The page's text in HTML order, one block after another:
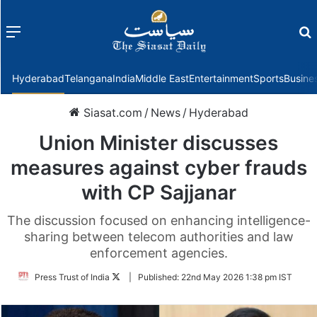
Menu
HyderabadTelanganaIndiaMiddle EastEntertainmentSports
Siasat.com / News / Hyderabad
Union Minister discusses
measures against cyber frauds
with CP Sajjanar
The discussion focused on enhancing intelligence-
sharing between telecom authorities and law
enforcement agencies.
Press Trust of India
FollowPublished: 22nd May 2026 1:38 pm IST